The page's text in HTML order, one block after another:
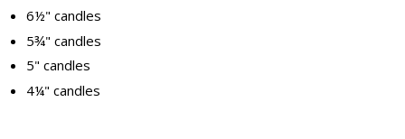
6½" candles
5¾" candles
5" candles
4¼" candles